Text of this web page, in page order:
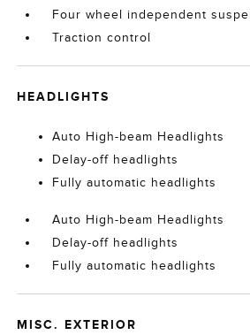
Four wheel independent
Traction control
HEADLIGHTS
Auto High-beam Headlights
Delay-off headlights
Fully automatic headlights
Auto High-beam Headlights
Delay-off headlights
Fully automatic headlights
MISC. EXTERIOR